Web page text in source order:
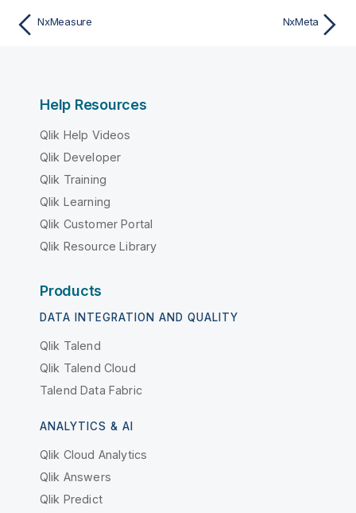
NxMeasure NxMeta
Help Resources
Qlik Help Videos
Qlik Developer
Qlik Training
Qlik Learning
Qlik Customer Portal
Qlik Resource Library
Products
DATA INTEGRATION AND QUALITY
Qlik Talend
Qlik Talend Cloud
Talend Data Fabric
ANALYTICS & AI
Qlik Cloud Analytics
Qlik Answers
Qlik Predict